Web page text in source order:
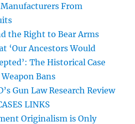
From
the Right to Bear Arms
‘Our Ancestors Would
The Historical Case
Bans
Gun Law Research Review
LINKS
Originalism is Only